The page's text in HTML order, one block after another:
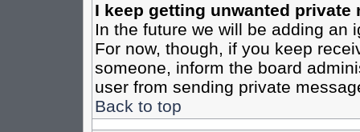
I keep getting unwanted private
In the future we will be adding an
For now, though, if you keep
someone, inform the board
user from sending private
Back to top